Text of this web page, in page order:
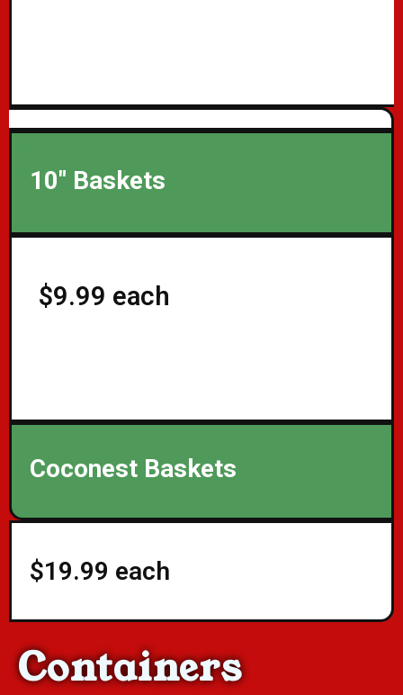
10" Baskets
$9.99 each
Coconest Baskets
$19.99 each
Containers